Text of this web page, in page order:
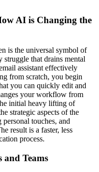
AI is Changing the
is the universal symbol of
that drains mental
assistant effectively
from scratch, you begin
you can quickly edit and
your workflow from
initial heavy lifting of
strategic aspects of the
touches, and
result is a faster, less
process.
and Teams